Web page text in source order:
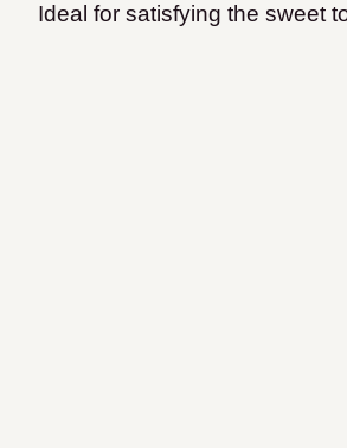
Ideal for satisfying the sweet